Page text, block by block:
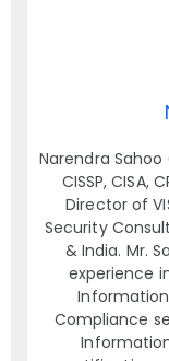
Narendra Sahoo
CISSP, CISA,
Director of
Security
& India. Mr.
experience
Information
Compliance